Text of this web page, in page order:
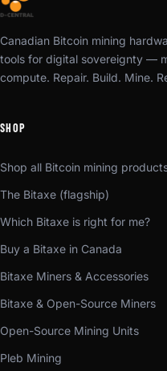
Canadian Bitcoin mining
tools for digital sovereignty —
compute. Repair. Build. Mine.
SHOP
Shop all Bitcoin mining
The Bitaxe (flagship)
Which Bitaxe is right for me?
Buy a Bitaxe in Canada
Bitaxe Miners & Accessories
Bitaxe & Open-Source Miners
Open-Source Mining Units
Pleb Mining